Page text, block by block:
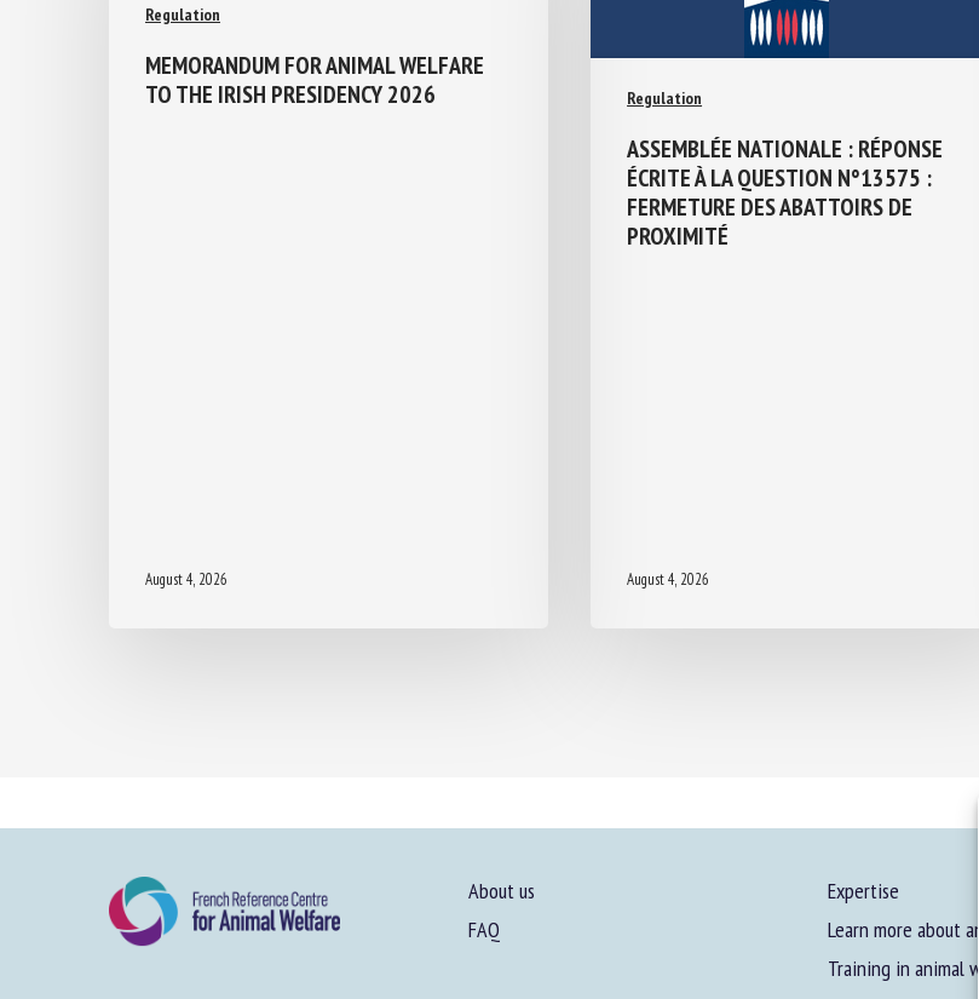
Regulation
MEMORANDUM FOR ANIMAL WELFARE
TO THE IRISH PRESIDENCY 2026
August 4, 2026
Regulation
ASSEMBLÉE NATIONALE : RÉPONSE
ÉCRITE À LA QUESTION N°13575 :
FERMETURE DES ABATTOIRS DE
PROXIMITÉ
August 4, 2026
About us
FAQ
Expertise
Learn more about
Training in animal